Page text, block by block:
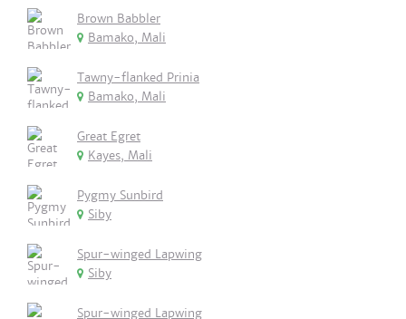
Brown Babbler
Bamako, Mali
Tawny-flanked Prinia
Bamako, Mali
Great Egret
Kayes, Mali
Pygmy Sunbird
Siby
Spur-winged Lapwing
Siby
Spur-winged Lapwing